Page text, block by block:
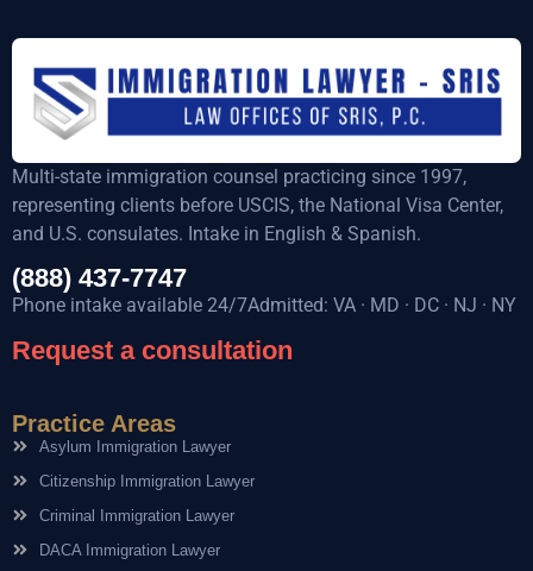
Multi-state immigration counsel practicing since 1997,
representing clients before USCIS, the National Visa Center,
and U.S. consulates. Intake in English & Spanish.
(888) 437-7747
Phone intake available 24/7Admitted: VA · MD · DC · NJ · NY
Request a consultation
Practice Areas
Asylum Immigration Lawyer
Citizenship Immigration Lawyer
Criminal Immigration Lawyer
DACA Immigration Lawyer